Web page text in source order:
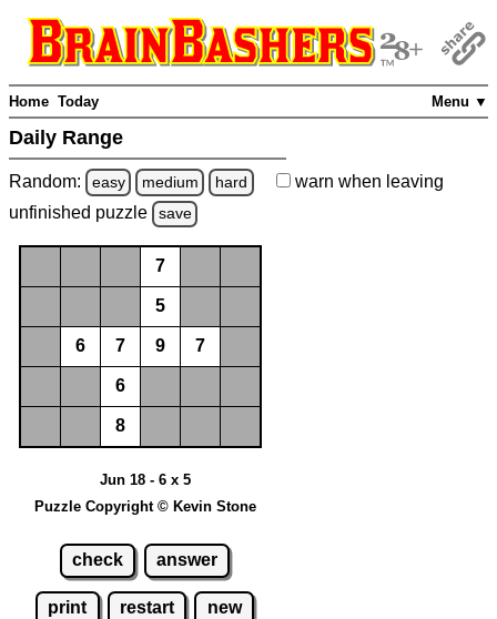
Menu ▼
Home Today
Daily Range
Random: easy medium hard warn when leaving
unfinished puzzle save
7
5
6 7 9 7
6
8
Jun 18 - 6 x 5
Puzzle Copyright © Kevin Stone
check answer
print restart new